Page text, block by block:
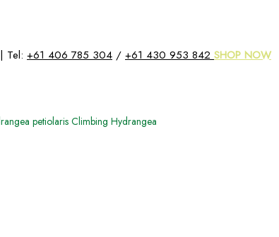
Tel: +61 406 785 304 / +61 430 953 842 SHOP NOW
petiolaris Climbing Hydrangea